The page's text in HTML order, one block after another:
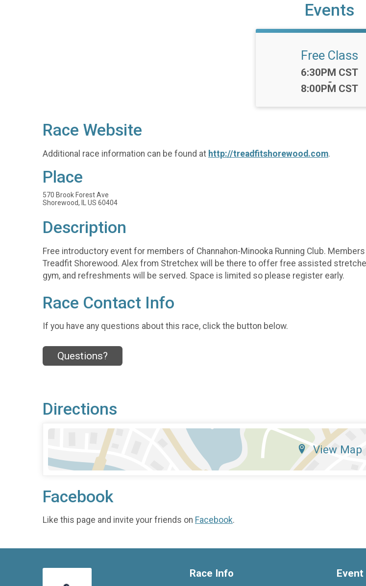
Events
Free Class
Time:
6:30PM CST
-
8:00PM CST
Race Website
Additional race information can be found at http://treadfitshorewood.com.
Place
570 Brook Forest Ave
Shorewood, IL US 60404
Description
Free introductory event for members of Channahon-Minooka Running Club.
Treadfit Shorewood. Alex from Stretchex will be there to offer free assisted
gym, and refreshments will be served. Space is limited so please register early.
Race Contact Info
If you have any questions about this race, click the button below.
Questions?
Directions
View Map
Facebook
Like this page and invite your friends on Facebook.
Race Info